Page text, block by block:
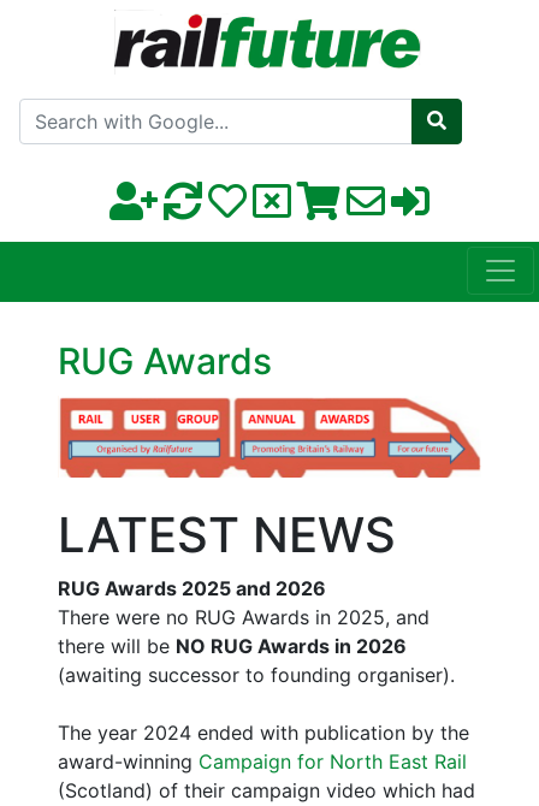
Search with Google
RUG Awards
LATEST NEWS
RUG Awards 2025 and 2026
There were no RUG Awards in 2025, and
there will be NO RUG Awards in 2026
(awaiting successor to founding organiser).
The year 2024 ended with publication by the
award-winning Campaign for North East Rail
(Scotland) of their campaign video which had